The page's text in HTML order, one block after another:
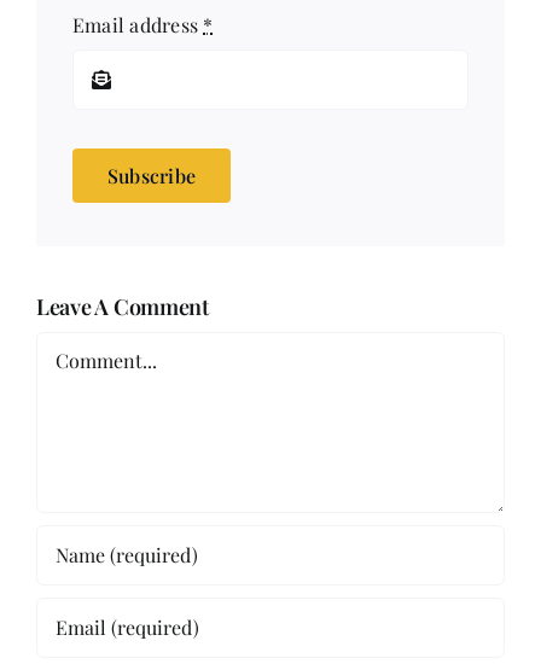
Email address *
Subscribe
Leave A Comment